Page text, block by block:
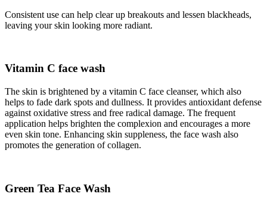
Consistent use can help clear up breakouts and lessen blackheads,
leaving your skin looking more radiant.
Vitamin C face wash
The skin is brightened by a vitamin C face cleanser, which also
helps to fade dark spots and dullness. It provides antioxidant defense
against oxidative stress and free radical damage. The frequent
application helps brighten the complexion and encourages a more
even skin tone. Enhancing skin suppleness, the face wash also
promotes the generation of collagen.
Green Tea Face Wash